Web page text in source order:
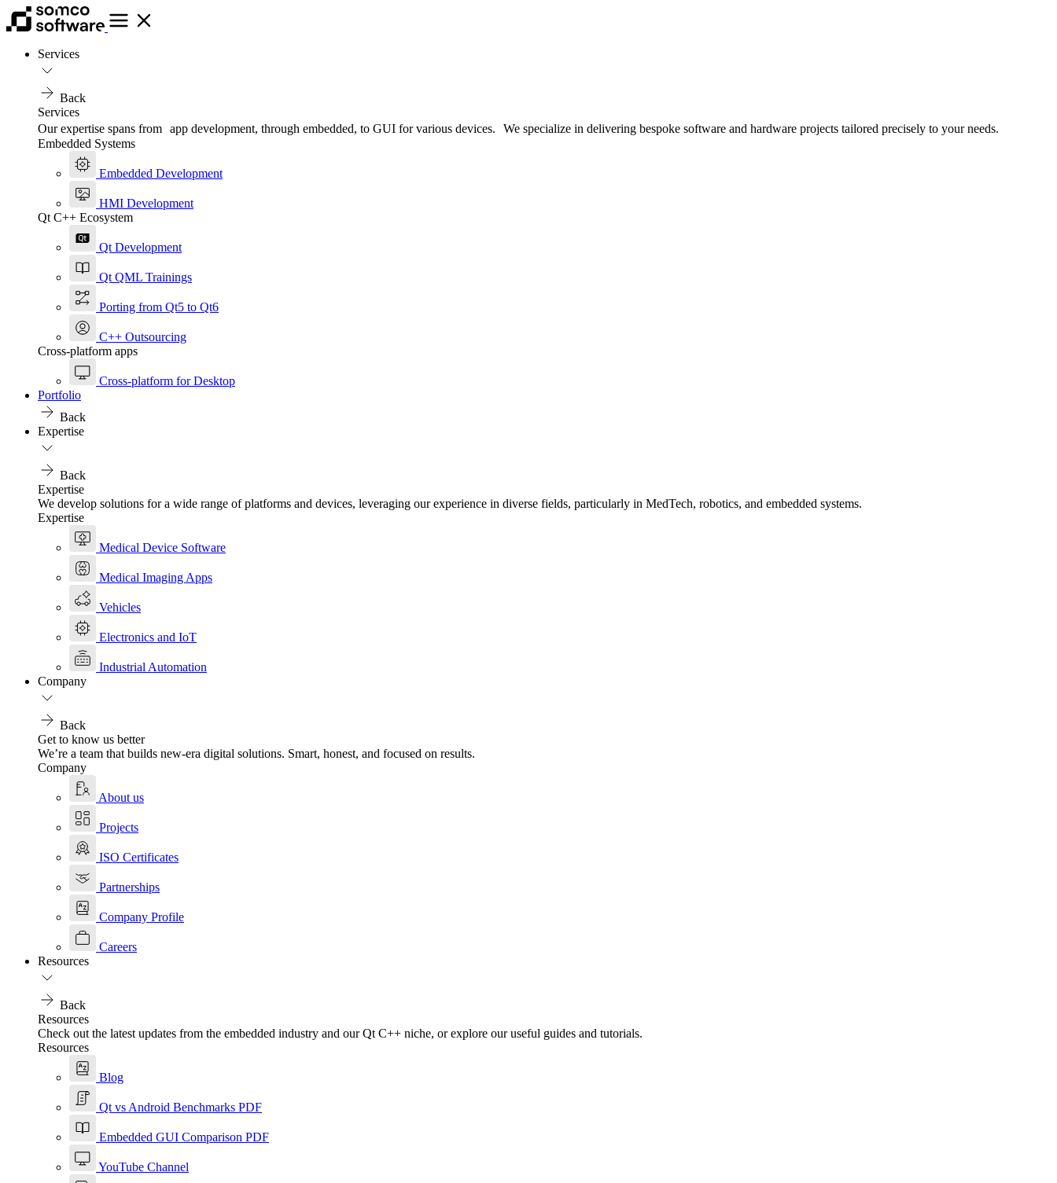
Services
Back
Services
Our expertise spans from app development, through embedded, to GUI for various devices. We specialize in delivering bespoke software and hardware projects tailored precisely to your needs.
Embedded Systems
Embedded Development
HMI Development
Qt C++ Ecosystem
Qt Development
Qt QML Trainings
Porting from Qt5 to Qt6
C++ Outsourcing
Cross-platform apps
Cross-platform for Desktop
Portfolio
Back
Expertise
Back
Expertise
We develop solutions for a wide range of platforms and devices, leveraging our experience in diverse fields, particularly in MedTech, robotics, and embedded systems.
Expertise
Medical Device Software
Medical Imaging Apps
Vehicles
Electronics and IoT
Industrial Automation
Company
Back
Get to know us better
We’re a team that builds new-era digital solutions. Smart, honest, and focused on results.
Company
About us
Projects
ISO Certificates
Partnerships
Company Profile
Careers
Resources
Back
Resources
Check out the latest updates from the embedded industry and our Qt C++ niche, or explore our useful guides and tutorials.
Resources
Blog
Qt vs Android Benchmarks PDF
Embedded GUI Comparison PDF
YouTube Channel